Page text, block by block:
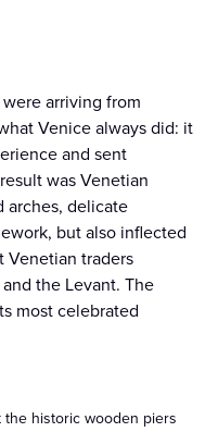
arriving from
Venice always did: it
and sent
was Venetian
arches, delicate
but also inflected
Venetian traders
the Levant. The
most celebrated
the historic wooden piers